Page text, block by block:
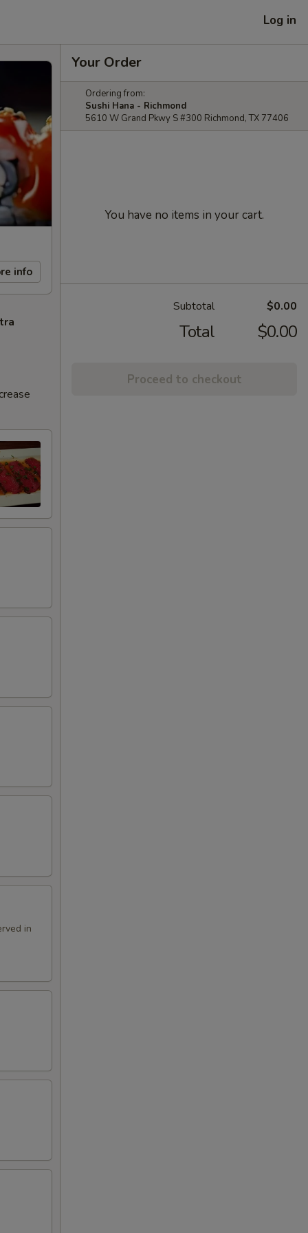
Log in
info
in
Your Order
Ordering from:
Sushi Hana - Richmond
5610 W Grand Pkwy S #300 Richmond, TX 77406
You have no items in your cart.
Subtotal $0.00
Total $0.00
Proceed to checkout